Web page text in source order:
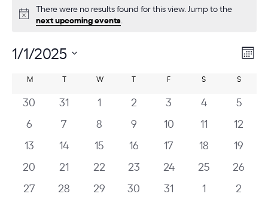
n
Notice
There were no results found for this view. Jump to the
next upcoming events.
V
e
w
s
N
a
v
i
E
1/1/2025
date.
MMONDAY TTUESDAY W WEDNESDAY
T THURSDAY
F S SATURDAYSSUNDAY
0
events
30
0
events
31
0
events
1
0
events
2
0
events
3
0
events
4
0
events
5
0
events
6
0
events
7
0
events
8
0
events
9
0
events
10
0
events
11
0
events
12
0
events
13
0
events
14
0
events
15
0
events
16
0
events
17
0
events
18
0
events
19
0
events
20
0
events
21
0
events
22
0
events
23
0
events
24
0
events
25
0
events
26
0
27
0
28
0
29
0
30
0
31
0
1
0
2